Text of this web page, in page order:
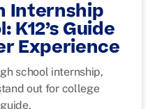
Internship
K12’s Guide
Experience
school internship,
out for college